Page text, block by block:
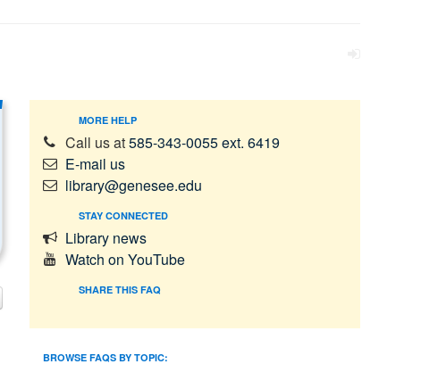
MORE HELP
Call us at585-343-0055 ext. 6419
E-mail us
library@genesee.edu
STAY CONNECTED
Library news
Watch on YouTube
SHARE THIS FAQ
BROWSE FAQS BY TOPIC: